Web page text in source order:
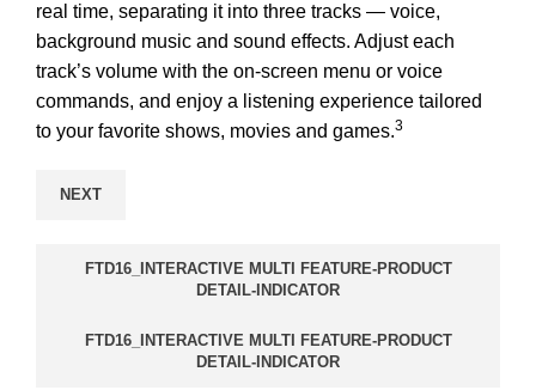
real time, separating it into three tracks — voice,
background music and sound effects. Adjust each
track’s volume with the on-screen menu or voice
commands, and enjoy a listening experience tailored
to your favorite shows, movies and games.3
NEXT
FTD16_INTERACTIVE MULTI FEATURE-PRODUCT
DETAIL-INDICATOR
FTD16_INTERACTIVE MULTI FEATURE-PRODUCT
DETAIL-INDICATOR